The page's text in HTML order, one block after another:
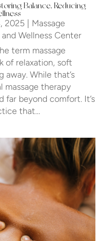
Balance, Reducing
2025
Massage
and Wellness Center
term massage
of relaxation, soft
away. While that’s
massage therapy
beyond comfort. It’s
that…